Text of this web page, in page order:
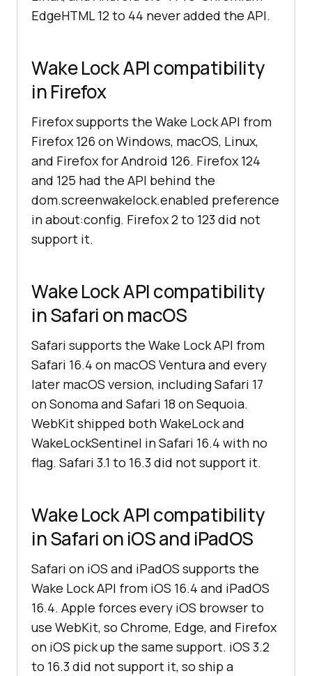
EdgeHTML 12 to 44 never added the API.
Wake Lock API compatibility
in Firefox
Firefox supports the Wake Lock API from
Firefox 126 on Windows, macOS, Linux,
and Firefox for Android 126. Firefox 124
and 125 had the API behind the
dom.screenwakelock.enabled preference
in about:config. Firefox 2 to 123 did not
support it.
Wake Lock API compatibility
in Safari on macOS
Safari supports the Wake Lock API from
Safari 16.4 on macOS Ventura and every
later macOS version, including Safari 17
on Sonoma and Safari 18 on Sequoia.
WebKit shipped both WakeLock and
WakeLockSentinel in Safari 16.4 with no
flag. Safari 3.1 to 16.3 did not support it.
Wake Lock API compatibility
in Safari on iOS and iPadOS
Safari on iOS and iPadOS supports the
Wake Lock API from iOS 16.4 and iPadOS
16.4. Apple forces every iOS browser to
use WebKit, so Chrome, Edge, and Firefox
on iOS pick up the same support. iOS 3.2
to 16.3 did not support it, so ship a